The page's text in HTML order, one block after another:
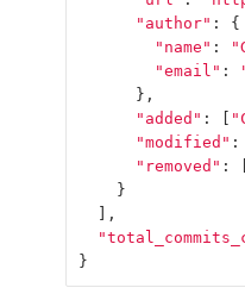
"author" :
{
"name" :
"email" :
},
"added" :
"modified" :
"removed" :
}
],
}